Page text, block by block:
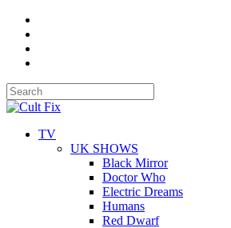
TV
UK SHOWS
Black Mirror
Doctor Who
Electric Dreams
Humans
Red Dwarf